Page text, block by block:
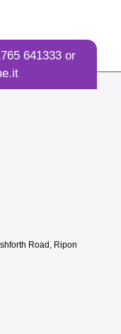
641333 or
Road, Ripon